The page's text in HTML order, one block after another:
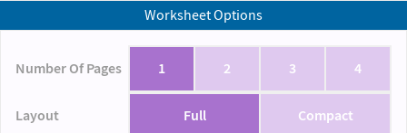
Worksheet Options
Number Of Pages 1 2 3 4
Layout Full Compact